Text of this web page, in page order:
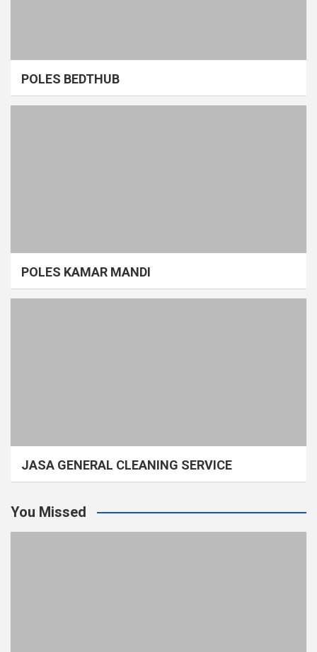
POLES BEDTHUB
POLES KAMAR MANDI
JASA GENERAL CLEANING SERVICE
You Missed